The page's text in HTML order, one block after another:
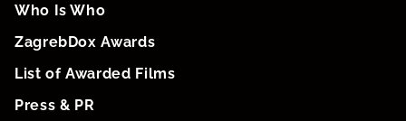
Who Is Who
ZagrebDox Awards
List of Awarded Films
Press & PR